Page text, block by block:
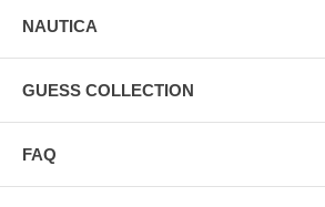
NAUTICA
GUESS COLLECTION
FAQ